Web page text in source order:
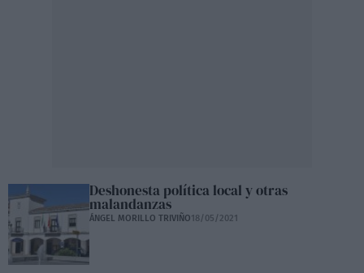
Deshonesta política local y otras
malandanzas
ÁNGEL MORILLO TRIVIÑO18/05/2021